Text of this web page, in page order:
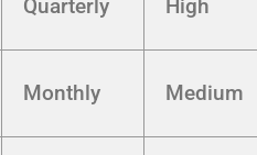
Quarterly High
Monthly Medium